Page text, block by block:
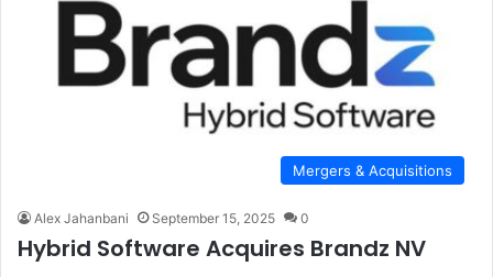
Mergers & Acquisitions
Alex Jahanbani September 15, 2025 0
Hybrid Software Acquires Brandz NV